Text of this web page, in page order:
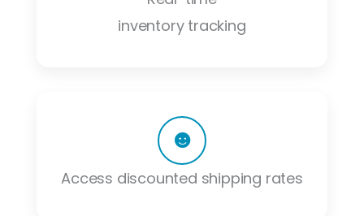
inventory tracking
Access discounted shipping rates